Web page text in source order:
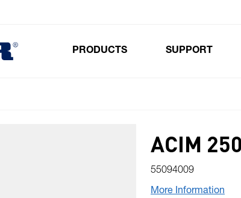
PRODUCTS SUPPORT
ACIM
55094009
More Information